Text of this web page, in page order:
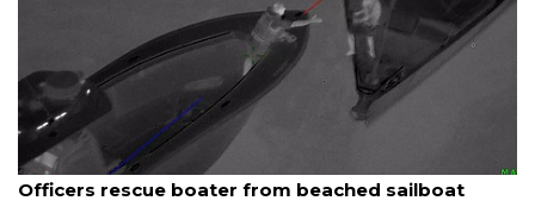
August 7, 2026
SRQ airport gets out ahead of PFAS